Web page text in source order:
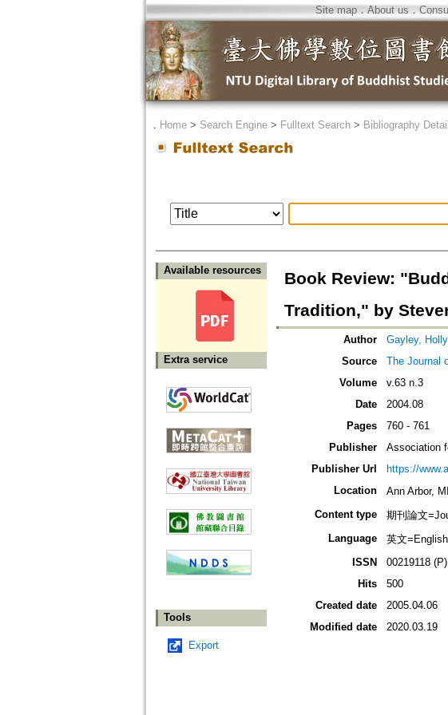
Site map．About us ．
． Home> Search Engine> Fulltext Search> Bibliography Detail
Available resources
Extra service
Tools
Export
Book Review:
Tradition," by
Author
Gayley, Holly
Source
The Journal
Volume
v.63 n.3
Date
2004.08
Pages
760 - 761
Publisher
Association
Publisher Url
https://
Location
Ann Arbor,
Content type
期刊論文
Language
英文=English
ISSN
00219118
Hits
500
Created date
2005.04.06
Modified date
2020.03.19